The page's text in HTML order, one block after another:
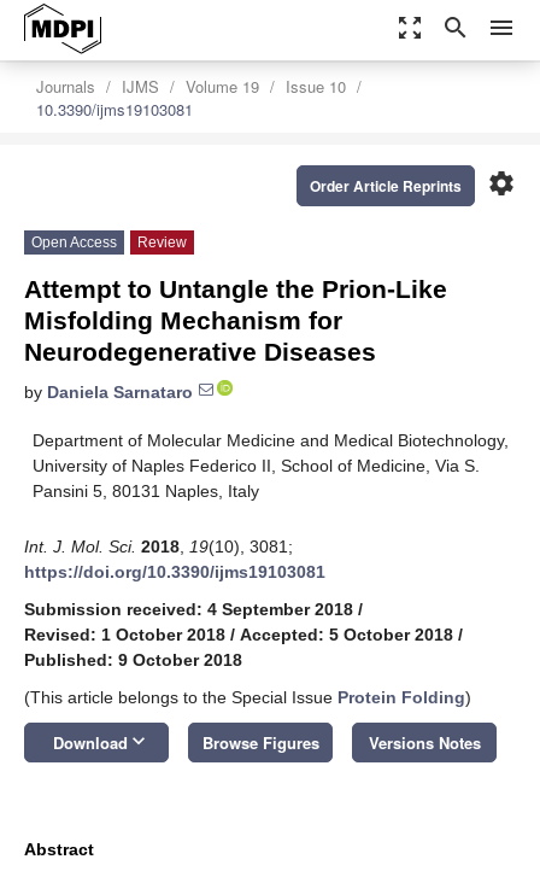
zoom_out_map search menu
Journals IJMS Volume 19
Issue 10
10.3390/ijms19103081
settings
Order Article Reprints
Open Access Review
Attempt to Untangle the Prion-Like
Misfolding Mechanism for
Neurodegenerative Diseases
by Daniela Sarnataro
Department of Molecular Medicine and Medical Biotechnology,
University of Naples Federico II, School of Medicine, Via S.
Pansini 5, 80131 Naples, Italy
Int. J. Mol. Sci. 2018 19(10), 3081;
https://doi.org/10.3390/ijms19103081
Submission received: 4 September 2018 /
Revised: 1 October 2018 / Accepted: 5 October 2018 /
Published: 9 October 2018
(This article belongs to the Special Issue Protein Folding)
Download keyboard_arrow_down Browse Figures Versions Notes
Abstract